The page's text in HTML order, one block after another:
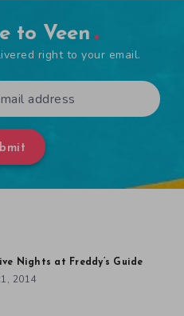
to Veen
right to your email.
Nights at Freddy’s Guide
2014